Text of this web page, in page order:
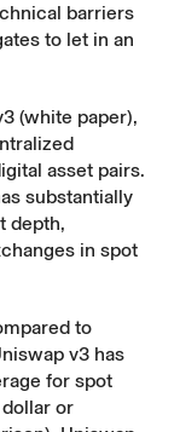
barriers
to let in an
(white paper),
asset pairs.
substantially
depth,
in spot
to
v3 has
for spot
or